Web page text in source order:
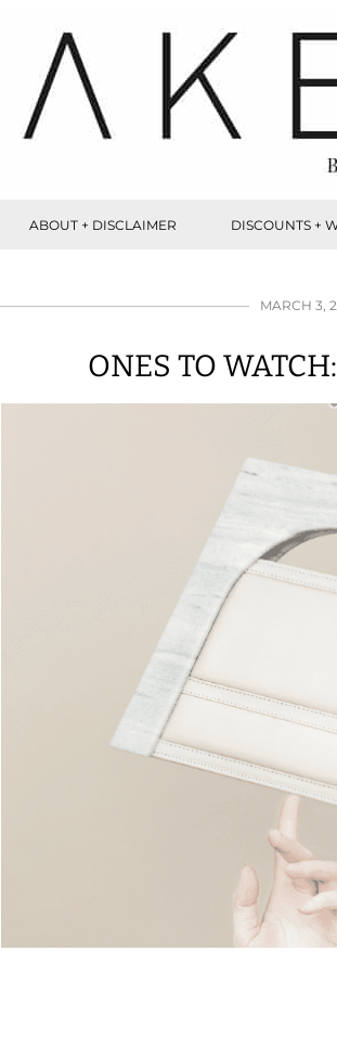
ABOUT + DISCLAIMER DISCOUNTS +
MARCH 3,
ONES TO